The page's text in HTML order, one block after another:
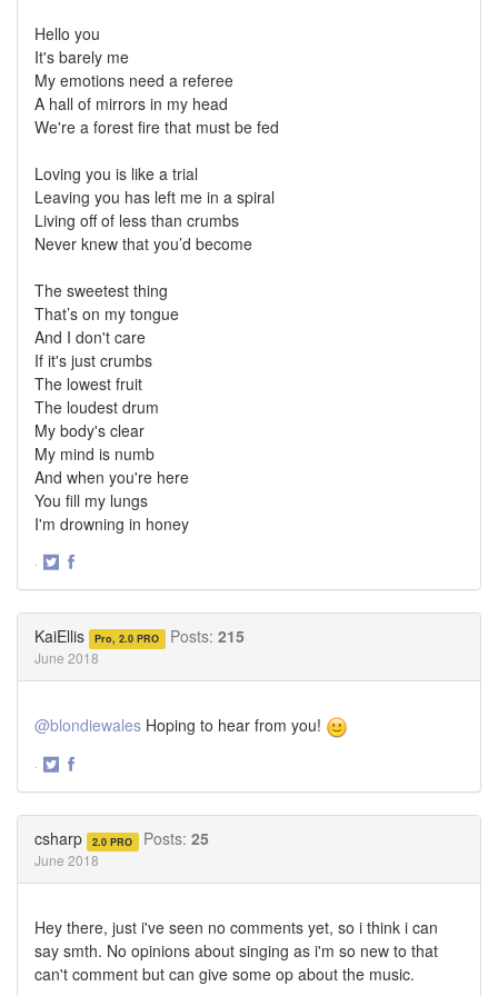
Hello you
It's barely me
My emotions need a referee
A hall of mirrors in my head
We're a forest fire that must be fed
Loving you is like a trial
Leaving you has left me in a spiral
Living off of less than crumbs
Never knew that you’d become
The sweetest thing
That’s on my tongue
And I don't care
If it's just crumbs
The lowest fruit
The loudest drum
My body's clear
My mind is numb
And when you're here
You fill my lungs
I'm drowning in honey
·
KaiEllis Pro, 2.0 PRO Posts: 215
June 2018
@blondiewales Hoping to hear from you!
·
csharp 2.0 PRO Posts: 25
June 2018
Hey there, just i've seen no comments yet, so i think i can
say smth. No opinions about singing as i'm so new to that
can't comment but can give some op about the music.